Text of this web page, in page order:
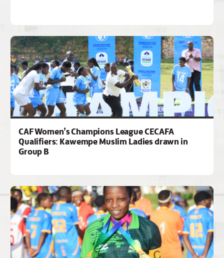
CAF Women’s Champions League CECAFA
Qualifiers: Kawempe Muslim Ladies drawn in
Group B